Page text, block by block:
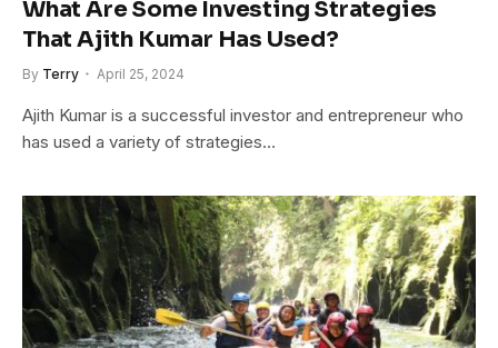
What Are Some Investing Strategies
That Ajith Kumar Has Used?
By Terry April 25, 2024
Ajith Kumar is a successful investor and entrepreneur who
has used a variety of strategies…